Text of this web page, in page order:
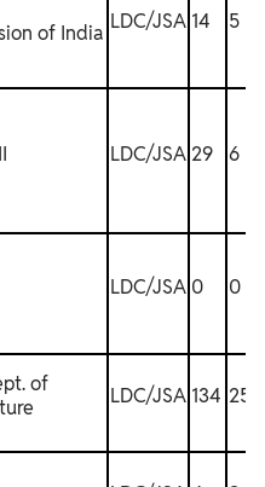
of India LDC/JSA 14 5
LDC/JSA 29 6
LDC/JSA 0 0
of
LDC/JSA 134 25